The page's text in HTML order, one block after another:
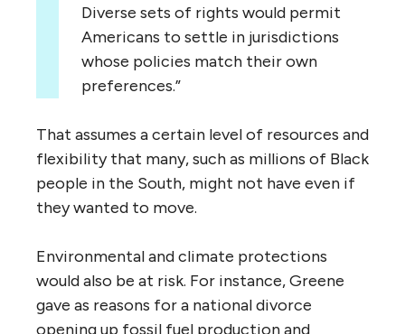
Diverse sets of rights would permit
Americans to settle in jurisdictions
whose policies match their own
preferences.”
That assumes a certain level of resources and
flexibility that many, such as millions of Black
people in the South, might not have even if
they wanted to move.
Environmental and climate protections
would also be at risk. For instance, Greene
gave as reasons for a national divorce
opening up fossil fuel production and